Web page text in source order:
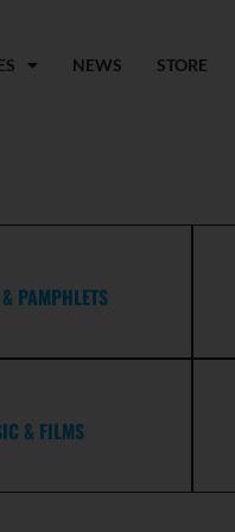
NEWS STORE
PAMPHLETS
& FILMS